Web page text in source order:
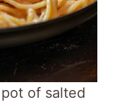
of salted